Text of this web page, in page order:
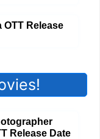
OTT Release
Release Date